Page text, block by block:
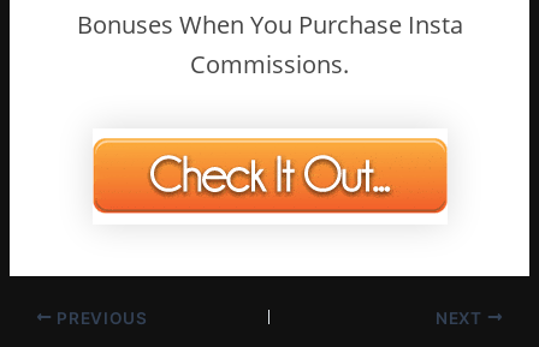
Bonuses When You Purchase Insta
Commissions.
PREVIOUS NEXT